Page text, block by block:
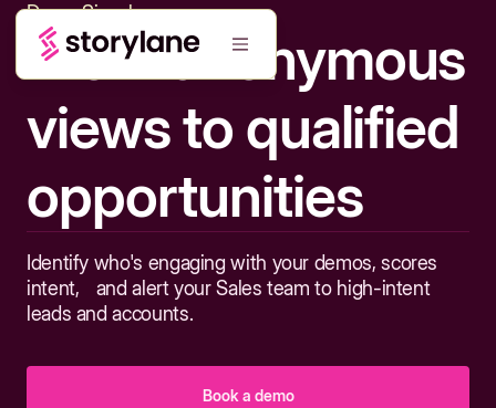
Demo Signals
From anonymous
views to qualified
opportunities
Identify who's engaging with your demos, scores
intent, and alert your Sales team to high-intent
leads and accounts.
Book a demo